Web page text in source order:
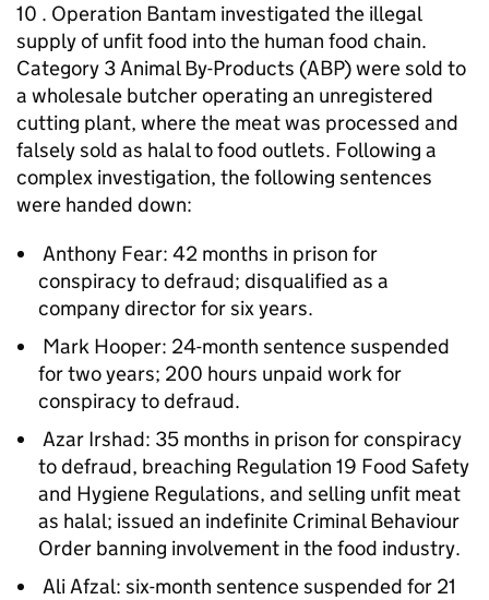
10 . Operation Bantam investigated the illegal
supply of unfit food into the human food chain.
Category 3 Animal By-Products (ABP) were sold to
a wholesale butcher operating an unregistered
cutting plant, where the meat was processed and
falsely sold as halal to food outlets. Following a
complex investigation, the following sentences
were handed down:
Anthony Fear: 42 months in prison for
conspiracy to defraud; disqualified as a
company director for six years.
Mark Hooper: 24-month sentence suspended
for two years; 200 hours unpaid work for
conspiracy to defraud.
Azar Irshad: 35 months in prison for conspiracy
to defraud, breaching Regulation 19 Food Safety
and Hygiene Regulations, and selling unfit meat
as halal; issued an indefinite Criminal Behaviour
Order banning involvement in the food industry.
Ali Afzal: six-month sentence suspended for 21